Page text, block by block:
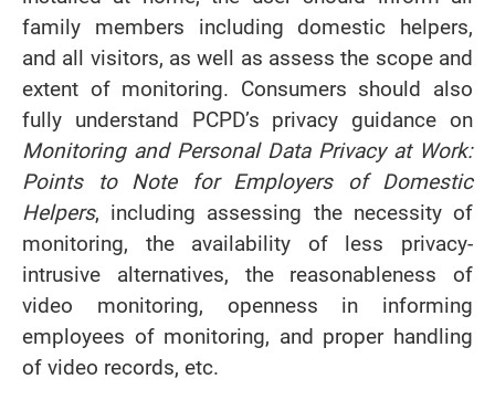
family members including domestic helpers,
and all visitors, as well as assess the scope and
extent of monitoring. Consumers should also
fully understand PCPD’s privacy guidance on
Monitoring and Personal Data Privacy at Work:
Points to Note for Employers of Domestic
Helpers, including assessing the necessity of
monitoring, the availability of less privacy-
intrusive alternatives, the reasonableness of
video monitoring, openness in informing
employees of monitoring, and proper handling
of video records, etc.